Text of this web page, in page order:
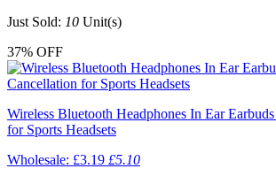
Just Sold: 10 Unit(s)
37% OFF
Wireless Bluetooth Headphones In Ear
for Sports Headsets
Wholesale: £3.19 £5.10